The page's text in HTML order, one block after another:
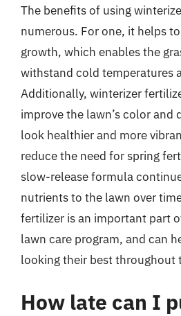
The benefits of using
numerous. For one, it helps
growth, which enables the
withstand cold temperatures
Additionally, winterizer
improve the lawn’s color and
look healthier and more
reduce the need for spring
slow-release formula
nutrients to the lawn over
fertilizer is an important part
lawn care program, and can
looking their best throughout
How late can I